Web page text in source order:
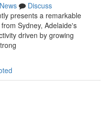
News
Discuss
presents a remarkable
Sydney, Adelaide's
driven by growing